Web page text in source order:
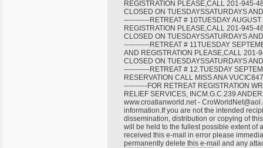
REGISTRATION PLEASE,CALL 201-945-
CLOSED ON TUESDAYSSATURDAYS
-----------RETREAT # 10TUESDAY
REGISTRATION PLEASE,CALL 201-945-
CLOSED ON TUESDAYSSATURDAYS
-----------RETREAT # 11TUESDAY
AND REGISTRATION PLEASE,CALL 201-
CLOSED ON TUESDAYSSATURDAYS
-----------RETREAT # 12.TUESDAY
RESERVATION CALL MISS ANA
----------FOR RETREAT REGISTRATION
RELIEF SERVICES, INCM.G.C.239
www.croatianworld.net -
information.If you are not the intended
dissemination, distribution or copying of
will be held to the fullest possible extent of
received this e-mail in error please
permanently delete this e-mail and any